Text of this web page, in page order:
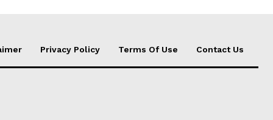
Privacy Policy Terms Of Use Contact Us